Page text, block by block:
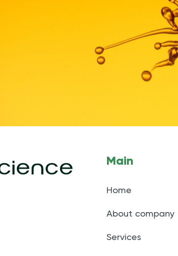
Main
Home
About company
Services